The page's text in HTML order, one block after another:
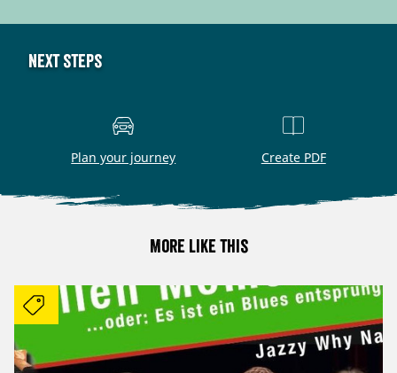
Next steps
Plan your journey Create PDF
More like this